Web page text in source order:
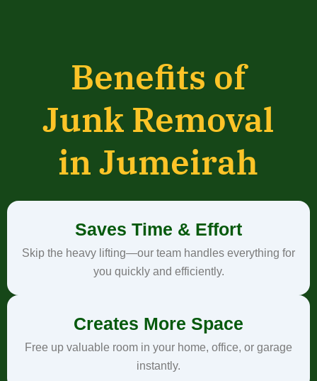
Benefits of
Junk Removal
in Jumeirah
Saves Time & Effort
Skip the heavy lifting—our team handles everything for
you quickly and efficiently.
Creates More Space
Free up valuable room in your home, office, or garage
instantly.